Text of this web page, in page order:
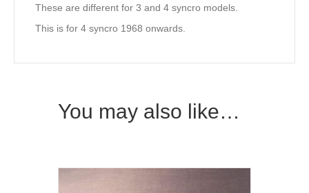
These are different for 3 and 4 syncro models.
This is for 4 syncro 1968 onwards.
You may also like…